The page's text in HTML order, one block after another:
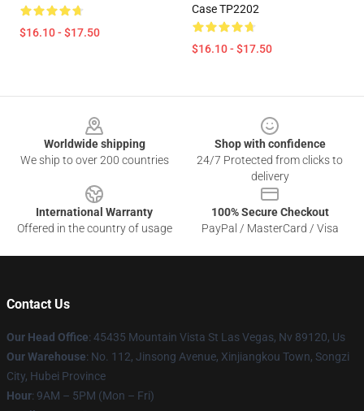
$16.10 - $17.50
Case TP2202
$16.10 - $17.50
Worldwide shipping
We ship to over 200 countries
Shop with confidence
24/7 Protected from clicks to
delivery
International Warranty
Offered in the country of usage
100% Secure Checkout
PayPal / MasterCard / Visa
Contact Us
Our Head Office: 45435 Mountain Vista St Las Vegas, Nv 89120, Us
Our Warehouse: No. 112, Jinsong Avenue, Xinjiangkou Town, Songzi
City, Hubei Province
Hour: 9AM – 5PM (Mon – Fri)